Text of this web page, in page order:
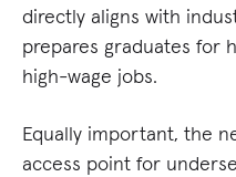
directly aligns with
prepares graduates for
high-wage jobs.
Equally important, the
access point for